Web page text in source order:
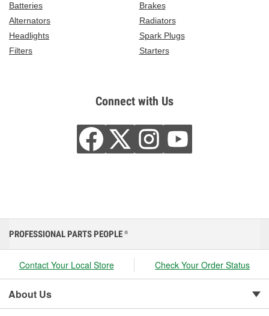
Batteries
Brakes
Alternators
Radiators
Headlights
Spark Plugs
Filters
Starters
Connect with Us
PROFESSIONAL PARTS PEOPLE ®
Contact Your Local Store Check Your Order Status
About Us